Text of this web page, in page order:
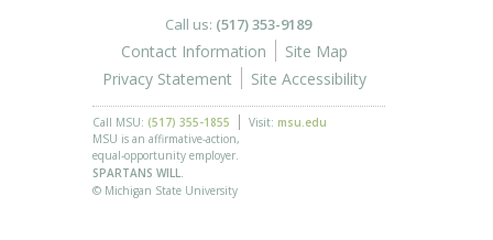
Call us: (517) 353-9189
Contact Information
Site Map
Privacy Statement
Site Accessibility
Call MSU: (517) 355-1855 Visit: msu.edu
MSU is an affirmative-action,
equal-opportunity employer.
SPARTANS WILL.
© Michigan State University